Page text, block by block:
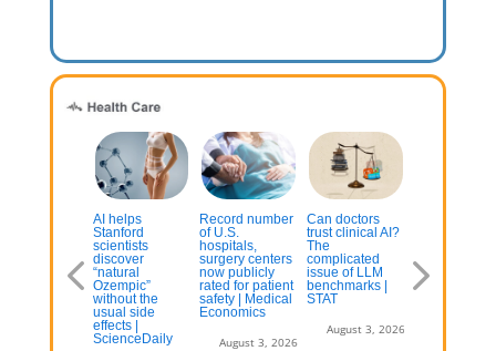
of Utah’s
refill
AI helps
Stanford
scientists
discover
“natural
Ozempic”
without the
usual side
effects |
ScienceDaily
Record number
of U.S.
hospitals,
surgery centers
now publicly
rated for patient
safety | Medical
Economics
August 3, 2026
Can doctors
trust clinical AI?
The
complicated
issue of LLM
benchmarks |
STAT
August 3, 2026
creating
concern
doctors and